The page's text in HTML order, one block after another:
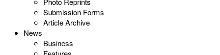
Submission Forms
Article Archive
News
Business